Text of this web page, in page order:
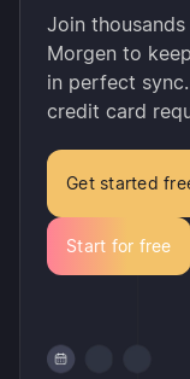
Join
Morgen to
in perfect
credit card
Get started
Start for free